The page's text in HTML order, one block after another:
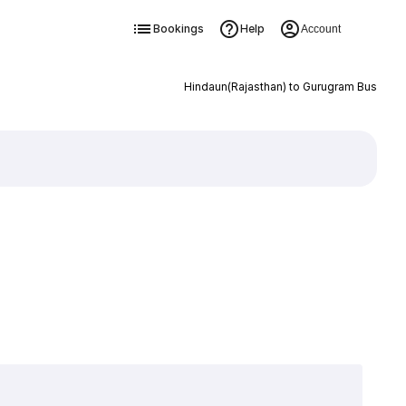
Bookings Help Account
Hindaun(Rajasthan) to Gurugram Bus